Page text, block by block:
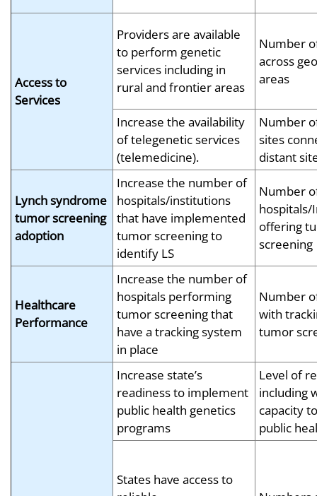
Access to
Services
Providers are available
to perform genetic
services including in
rural and frontier areas
Number
across
areas
Increase the availability
of telegenetic services
(telemedicine).
Number
sites
distant
Lynch syndrome
tumor screening
adoption
Increase the number of
hospitals/institutions
that have implemented
tumor screening to
identify LS
Number
offering
screening
Healthcare
Performance
Increase the number of
hospitals performing
tumor screening that
have a tracking system
in place
Number
with
tumor
Increase state’s
readiness to implement
public health genetics
programs
Level of
including
capacity
public
States have access to